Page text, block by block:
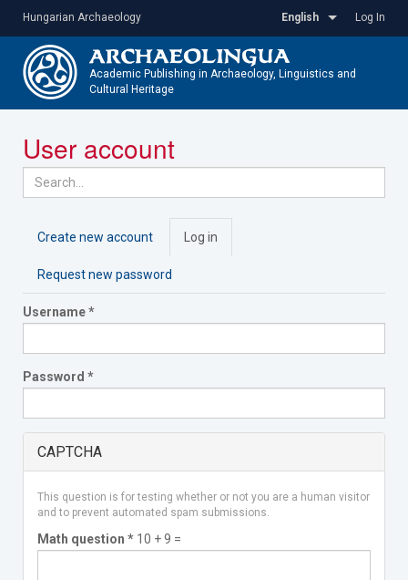
content
Hungarian Archaeology Log In
English
Academic Publishing in Archaeology, Linguistics and
Cultural Heritage
User account
Primary
tabs
Create new account Log in
tab)
Request new password
Username*
Password *
CAPTCHA
This question is for testing whether or not you are a human visitor
and to prevent automated spam submissions.
Math question * 10 + 9 =